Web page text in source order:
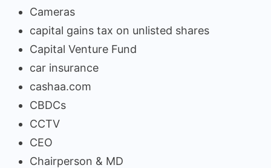
Cameras
capital gains tax on unlisted shares
Capital Venture Fund
car insurance
cashaa.com
CBDCs
CCTV
CEO
Chairperson & MD